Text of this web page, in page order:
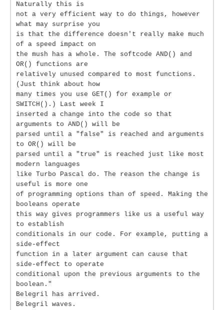
Naturally this is
not a very efficient way to do things, however
what may surprise you
is that the difference doesn't really make much
of a speed impact on
the mush has a whole. The softcode AND() and
OR() functions are
relatively unused compared to most functions.
(Just think about how
many times you use GET() for example or
SWITCH().) Last week I
inserted a change into the code so that
arguments to AND() will be
parsed until a "false" is reached and arguments
to OR() will be
parsed until a "true" is reached just like most
modern languages
like Turbo Pascal do. The reason the change is
useful is more one
of programming options than of speed. Making the
booleans operate
this way gives programmers like us a useful way
to establish
conditionals in our code. For example, putting a
side-effect
function in a later argument can cause that
side-effect to operate
conditional upon the previous arguments to the
boolean."
Belegril has arrived.
Belegril waves.